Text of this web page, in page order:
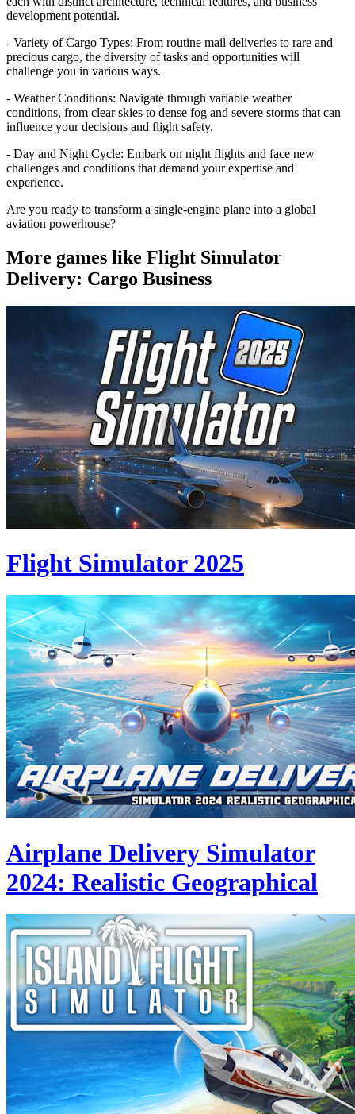
development potential.
- Variety of Cargo Types: From routine mail deliveries to rare and
precious cargo, the diversity of tasks and opportunities will
challenge you in various ways.
- Weather Conditions: Navigate through variable weather
conditions, from clear skies to dense fog and severe storms that can
influence your decisions and flight safety.
- Day and Night Cycle: Embark on night flights and face new
challenges and conditions that demand your expertise and
experience.
Are you ready to transform a single-engine plane into a global
aviation powerhouse?
More games like Flight Simulator
Delivery: Cargo Business
Flight Simulator 2025
Airplane Delivery Simulator
2024: Realistic Geographical